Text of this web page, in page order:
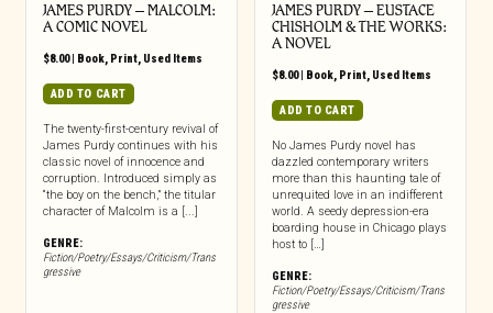
JAMES PURDY – MALCOLM:
A COMIC NOVEL
$8.00| Book, Print, Used Items
ADD TO CART
The twenty-first-century revival of
James Purdy continues with his
classic novel of innocence and
corruption. Introduced simply as
“the boy on the bench,” the titular
character of Malcolm is a [...]
GENRE:
Fiction/Poetry/Essays/Criticism/Trans
gressive
JAMES PURDY – EUSTACE
CHISHOLM & THE WORKS:
A NOVEL
$8.00| Book, Print, Used Items
ADD TO CART
No James Purdy novel has
dazzled contemporary writers
more than this haunting tale of
unrequited love in an indifferent
world. A seedy depression-era
boarding house in Chicago plays
host to […]
GENRE:
Fiction/Poetry/Essays/Criticism/Trans
gressive